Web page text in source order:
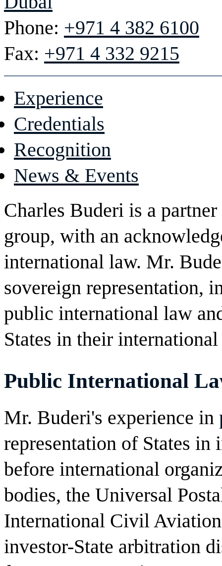
Phone: +971 4 382 6100
Fax: +971 4 332 9215
Experience
Credentials
Recognition
News & Events
Charles Buderi is a
group, with an
international law. Mr.
sovereign representation,
public international law
States in their
Public International
Mr. Buderi's experience in
representation of States in
before international
bodies, the Universal
International Civil
investor-State arbitration